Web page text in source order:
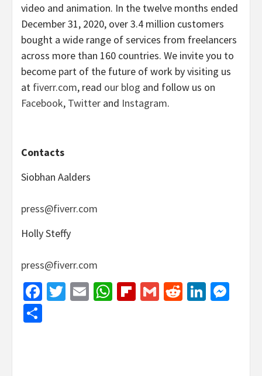
video and animation. In the twelve months ended
December 31, 2020, over 3.4 million customers
bought a wide range of services from freelancers
across more than 160 countries. We invite you to
become part of the future of work by visiting us
at fiverr.com, read our blog and follow us on
Facebook, Twitter and Instagram.
Contacts
Siobhan Aalders
press@fiverr.com
Holly Steffy
press@fiverr.com
Facebook
Twitter
EmailWhatsApp
Flipboard
GmailReddit